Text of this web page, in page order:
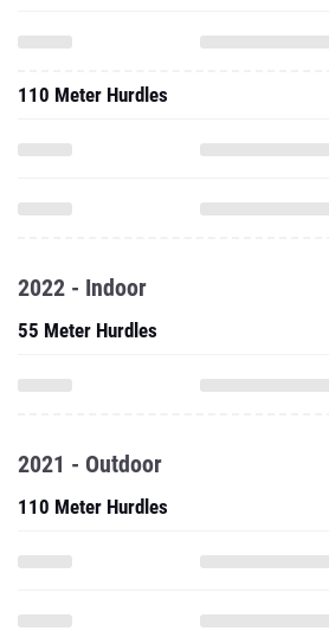
110 Meter Hurdles
2022 - Indoor
55 Meter Hurdles
2021 - Outdoor
110 Meter Hurdles